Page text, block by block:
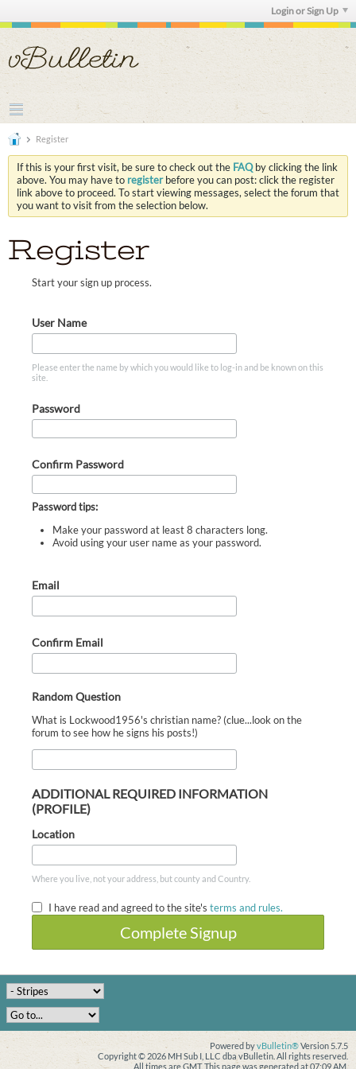
Login or Sign Up
Register
If this is your first visit, be sure to check out the FAQby clicking the link
above. You may have to registerbefore you can post: click the register
link above to proceed. To start viewing messages, select the forum that
you want to visit from the selection below.
Register
Start your sign up process.
User Name
Please enter the name by which you would like to log-in and be known on this
site.
Password
Confirm Password
Password tips:
Make your password at least 8 characters long.
Avoid using your user name as your password.
Email
Confirm Email
Random Question
What is Lockwood1956's christian name? (clue...look on the
forum to see how he signs his posts!)
ADDITIONAL REQUIRED INFORMATION
(PROFILE)
Location
Where you live, not your address, but county and Country.
I have read and agreed to the site's terms and rules.
Complete Signup
Powered byvBulletin®Version 5.7.5
Copyright © 2026 MH Sub I, LLC dba vBulletin. All rights reserved.
All times are GMT. This page was generated at 07:09 AM.